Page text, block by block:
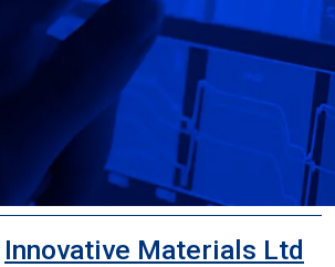
Innovative Materials Ltd